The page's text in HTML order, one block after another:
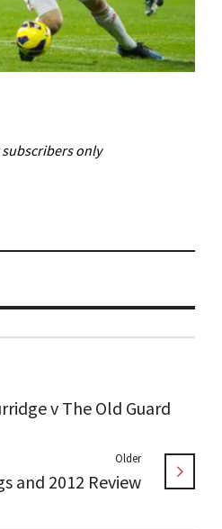
only
v The Old Guard
Older
and 2012 Review